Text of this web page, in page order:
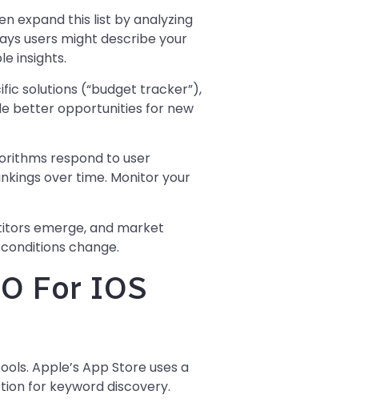
expand this list by analyzing
users might describe your
insights.
solutions (“budget tracker”),
better opportunities for new
respond to user
over time. Monitor your
emerge, and market
change.
For IOS
Apple’s App Store uses a
for keyword discovery.